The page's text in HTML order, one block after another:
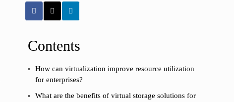
Contents
How can virtualization improve resource utilization
for enterprises?
What are the benefits of virtual storage solutions for